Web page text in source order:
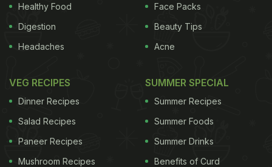
Healthy Food
Digestion
Headaches
Face Packs
Beauty Tips
Acne
VEG RECIPES
Dinner Recipes
Salad Recipes
Paneer Recipes
Mushroom Recipes
SUMMER SPECIAL
Summer Recipes
Summer Foods
Summer Drinks
Benefits of Curd